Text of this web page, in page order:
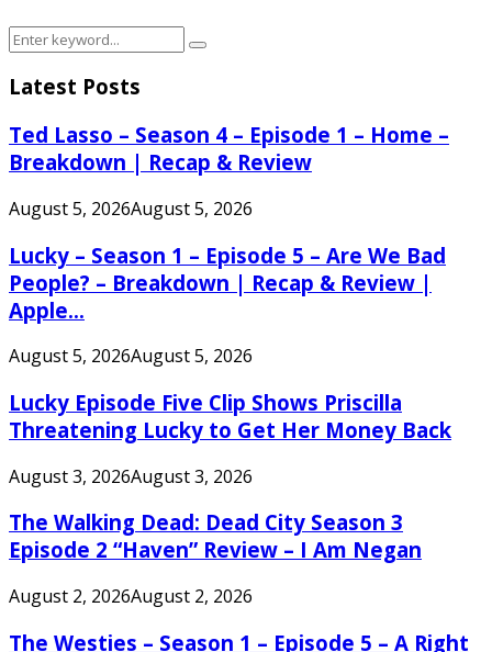
Search
Search
Latest Posts
Ted Lasso – Season 4 – Episode 1 – Home –
Breakdown | Recap & Review
August 5, 2026August 5, 2026
Lucky – Season 1 – Episode 5 – Are We Bad
People? – Breakdown | Recap & Review |
Apple...
August 5, 2026August 5, 2026
Lucky Episode Five Clip Shows Priscilla
Threatening Lucky to Get Her Money Back
August 3, 2026August 3, 2026
The Walking Dead: Dead City Season 3
Episode 2 “Haven” Review – I Am Negan
August 2, 2026August 2, 2026
The Westies – Season 1 – Episode 5 – A Right